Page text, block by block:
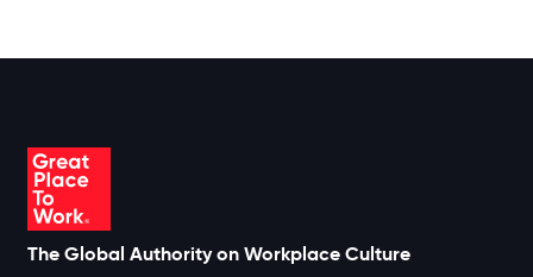
The Global Authority on Workplace Culture